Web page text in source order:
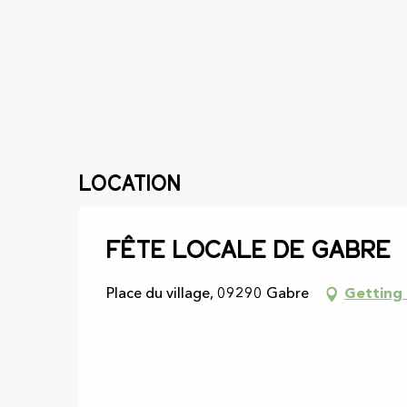
Location
Fête locale de Gabre
Place du village, 09290 Gabre Getting